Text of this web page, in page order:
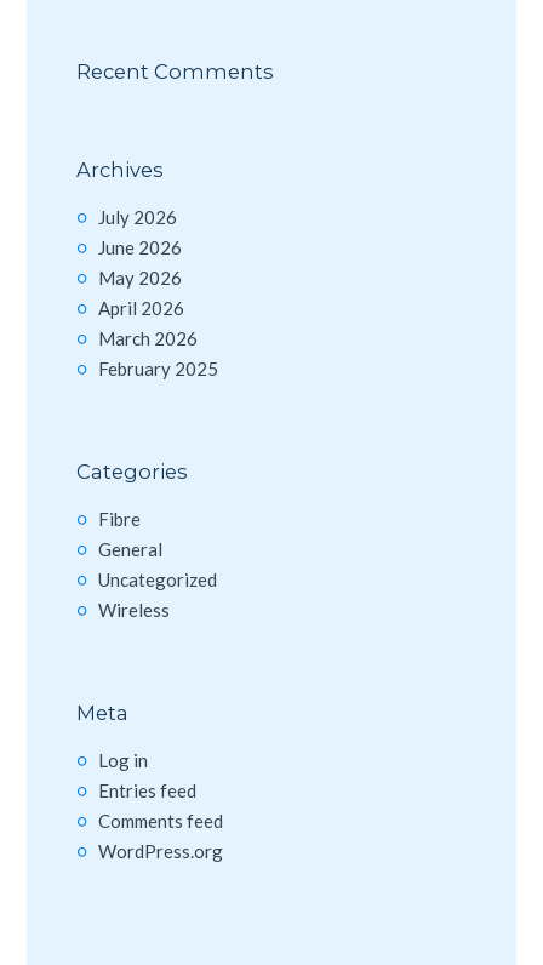
Recent Comments
Archives
July 2026
June 2026
May 2026
April 2026
March 2026
February 2025
Categories
Fibre
General
Uncategorized
Wireless
Meta
Log in
Entries feed
Comments feed
WordPress.org